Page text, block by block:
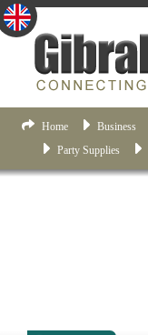
Home Business
Party Supplies